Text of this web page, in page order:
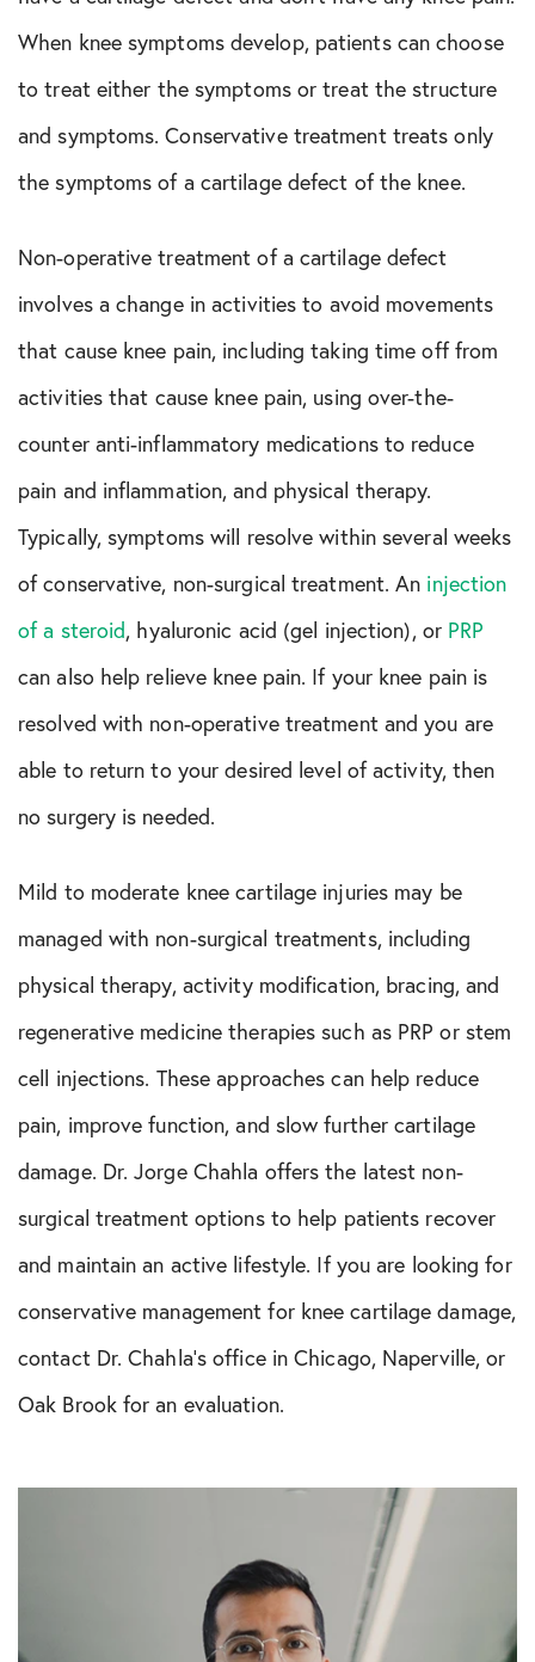
When knee symptoms develop, patients can choose
to treat either the symptoms or treat the structure
and symptoms. Conservative treatment treats only
the symptoms of a cartilage defect of the knee.
Non-operative treatment of a cartilage defect
involves a change in activities to avoid movements
that cause knee pain, including taking time off from
activities that cause knee pain, using over-the-
counter anti-inflammatory medications to reduce
pain and inflammation, and physical therapy.
Typically, symptoms will resolve within several weeks
of conservative, non-surgical treatment. An injection
of a steroid, hyaluronic acid (gel injection), or PRP
can also help relieve knee pain. If your knee pain is
resolved with non-operative treatment and you are
able to return to your desired level of activity, then
no surgery is needed.
Mild to moderate knee cartilage injuries may be
managed with non-surgical treatments, including
physical therapy, activity modification, bracing, and
regenerative medicine therapies such as PRP or stem
cell injections. These approaches can help reduce
pain, improve function, and slow further cartilage
damage. Dr. Jorge Chahla offers the latest non-
surgical treatment options to help patients recover
and maintain an active lifestyle. If you are looking for
conservative management for knee cartilage damage,
contact Dr. Chahla’s office in Chicago, Naperville, or
Oak Brook for an evaluation.